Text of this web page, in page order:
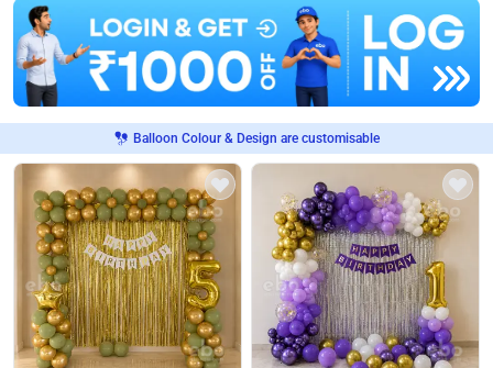
Balloon Colour & Design are customisable